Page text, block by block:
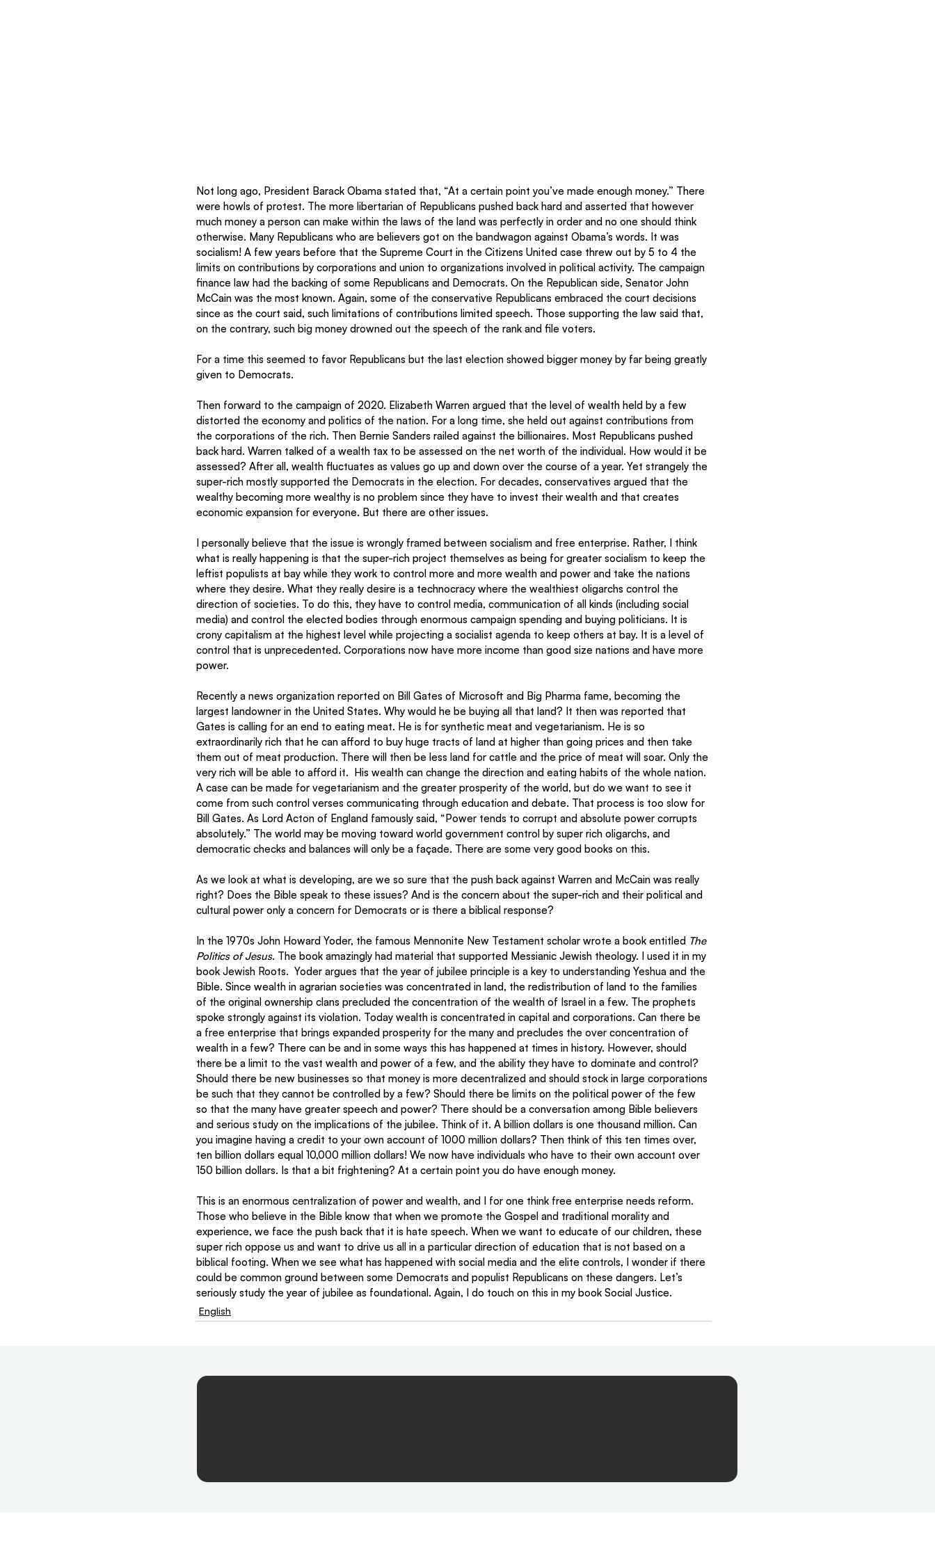
Not long ago, President Barack Obama stated that, “At a certain point you’ve made enough money.” There
were howls of protest. The more libertarian of Republicans pushed back hard and asserted that however
much money a person can make within the laws of the land was perfectly in order and no one should think
otherwise. Many Republicans who are believers got on the bandwagon against Obama’s words. It was
socialism! A few years before that the Supreme Court in the Citizens United case threw out by 5 to 4 the
limits on contributions by corporations and union to organizations involved in political activity. The campaign
finance law had the backing of some Republicans and Democrats. On the Republican side, Senator John
McCain was the most known. Again, some of the conservative Republicans embraced the court decisions
since as the court said, such limitations of contributions limited speech. Those supporting the law said that,
on the contrary, such big money drowned out the speech of the rank and file voters.
For a time this seemed to favor Republicans but the last election showed bigger money by far being greatly
given to Democrats.
Then forward to the campaign of 2020. Elizabeth Warren argued that the level of wealth held by a few
distorted the economy and politics of the nation. For a long time, she held out against contributions from
the corporations of the rich. Then Bernie Sanders railed against the billionaires. Most Republicans pushed
back hard. Warren talked of a wealth tax to be assessed on the net worth of the individual. How would it be
assessed? After all, wealth fluctuates as values go up and down over the course of a year. Yet strangely the
super-rich mostly supported the Democrats in the election. For decades, conservatives argued that the
wealthy becoming more wealthy is no problem since they have to invest their wealth and that creates
economic expansion for everyone. But there are other issues.
I personally believe that the issue is wrongly framed between socialism and free enterprise. Rather, I think
what is really happening is that the super-rich project themselves as being for greater socialism to keep the
leftist populists at bay while they work to control more and more wealth and power and take the nations
where they desire. What they really desire is a technocracy where the wealthiest oligarchs control the
direction of societies. To do this, they have to control media, communication of all kinds (including social
media) and control the elected bodies through enormous campaign spending and buying politicians. It is
crony capitalism at the highest level while projecting a socialist agenda to keep others at bay. It is a level of
control that is unprecedented. Corporations now have more income than good size nations and have more
power.
Recently a news organization reported on Bill Gates of Microsoft and Big Pharma fame, becoming the
largest landowner in the United States. Why would he be buying all that land? It then was reported that
Gates is calling for an end to eating meat. He is for synthetic meat and vegetarianism. He is so
extraordinarily rich that he can afford to buy huge tracts of land at higher than going prices and then take
them out of meat production. There will then be less land for cattle and the price of meat will soar. Only the
very rich will be able to afford it.  His wealth can change the direction and eating habits of the whole nation.
A case can be made for vegetarianism and the greater prosperity of the world, but do we want to see it
come from such control verses communicating through education and debate. That process is too slow for
Bill Gates. As Lord Acton of England famously said, “Power tends to corrupt and absolute power corrupts
absolutely.” The world may be moving toward world government control by super rich oligarchs, and
democratic checks and balances will only be a façade. There are some very good books on this.
As we look at what is developing, are we so sure that the push back against Warren and McCain was really
right? Does the Bible speak to these issues? And is the concern about the super-rich and their political and
cultural power only a concern for Democrats or is there a biblical response?
In the 1970s John Howard Yoder, the famous Mennonite New Testament scholar wrote a book entitled The
Politics of Jesus. The book amazingly had material that supported Messianic Jewish theology. I used it in my
book Jewish Roots.  Yoder argues that the year of jubilee principle is a key to understanding Yeshua and the
Bible. Since wealth in agrarian societies was concentrated in land, the redistribution of land to the families
of the original ownership clans precluded the concentration of the wealth of Israel in a few. The prophets
spoke strongly against its violation. Today wealth is concentrated in capital and corporations. Can there be
a free enterprise that brings expanded prosperity for the many and precludes the over concentration of
wealth in a few? There can be and in some ways this has happened at times in history. However, should
there be a limit to the vast wealth and power of a few, and the ability they have to dominate and control?
Should there be new businesses so that money is more decentralized and should stock in large corporations
be such that they cannot be controlled by a few? Should there be limits on the political power of the few
so that the many have greater speech and power? There should be a conversation among Bible believers
and serious study on the implications of the jubilee. Think of it. A billion dollars is one thousand million. Can
you imagine having a credit to your own account of 1000 million dollars? Then think of this ten times over,
ten billion dollars equal 10,000 million dollars! We now have individuals who have to their own account over
150 billion dollars. Is that a bit frightening? At a certain point you do have enough money.
This is an enormous centralization of power and wealth, and I for one think free enterprise needs reform.
Those who believe in the Bible know that when we promote the Gospel and traditional morality and
experience, we face the push back that it is hate speech. When we want to educate of our children, these
super rich oppose us and want to drive us all in a particular direction of education that is not based on a
biblical footing. When we see what has happened with social media and the elite controls, I wonder if there
could be common ground between some Democrats and populist Republicans on these dangers. Let’s
seriously study the year of jubilee as foundational. Again, I do touch on this in my book Social Justice.
English